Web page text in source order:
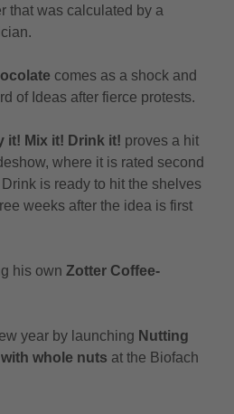
that was calculated by a
comes as a shock and
of Ideas after fierce protests.
it! Mix it! Drink it! proves a hit
where it is rated second
is ready to hit the shelves
weeks after the idea is first
his own Zotter Coffee-
year by launching Nutting
whole nuts at the Biofach